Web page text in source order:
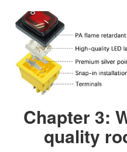
Chapter 3:
quality